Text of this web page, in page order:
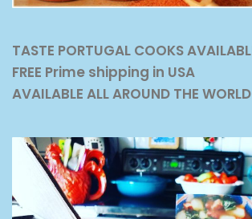
TASTE PORTUGAL COOKS
FREE Prime shipping in USA
AVAILABLE ALL AROUND THE WORLD